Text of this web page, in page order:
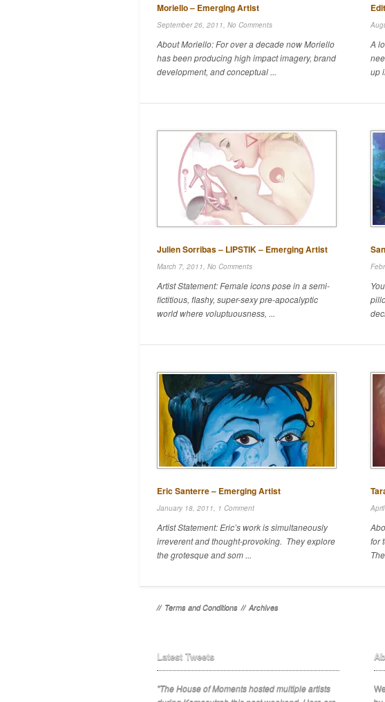
Moriello – Emerging Artist
September 26, 2011, No Comments
About Moriello: For over a decade now Moriello
has been producing high impact imagery, brand
development, and conceptual ...
A
up
Julien Sorribas – LIPSTIK – Emerging Artist
March 7, 2011, No Comments
Artist Statement: Female icons pose in a semi-
fictitious, flashy, super-sexy pre-apocalyptic
world where voluptuousness, ...
Eric Santerre – Emerging Artist
January 18, 2011, 1 Comment
Artist Statement: Eric’s work is simultaneously
irreverent and thought-provoking. They explore
the grotesque and som ...
for
// Terms and Conditions // Archives
Latest Tweets
"The House of Moments hosted multiple artists